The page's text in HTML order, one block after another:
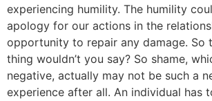
experiencing humility. The humility
apology for our actions in the
opportunity to repair any damage. So
thing wouldn’t you say? So shame,
negative, actually may not be such a
experience after all. An individual has